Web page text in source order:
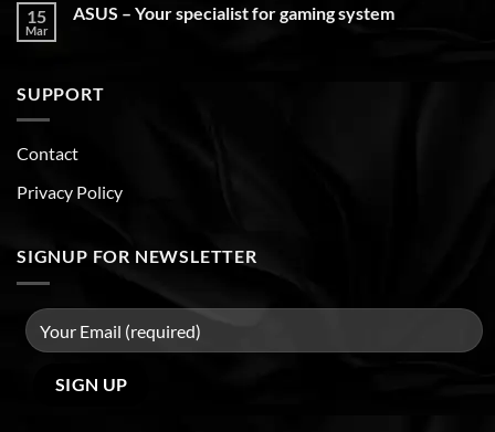
15
Mar
ASUS – Your specialist for gaming system
SUPPORT
Contact
Privacy Policy
SIGNUP FOR NEWSLETTER